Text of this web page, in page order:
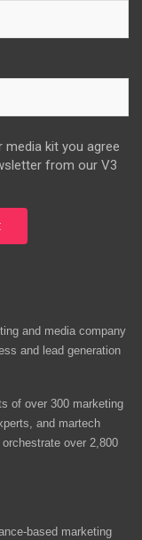
media kit you agree
from our V3
and media company
and lead generation
of over 300 marketing
and martech
over 2,800
based marketing